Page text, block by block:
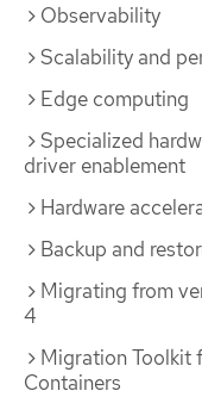
Observability
Scalability and
Edge computing
Specialized
driver enablement
Hardware
Backup and
Migrating from
4
Migration Toolkit
Containers